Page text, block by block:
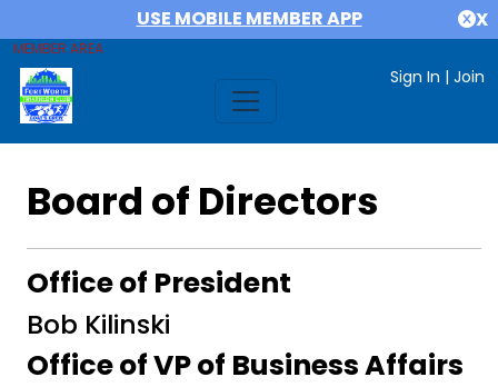
USE MOBILE MEMBER APP X
MEMBER AREA
Sign In | Join
Board of Directors
Office of President
Bob Kilinski
Office of VP of Business Affairs